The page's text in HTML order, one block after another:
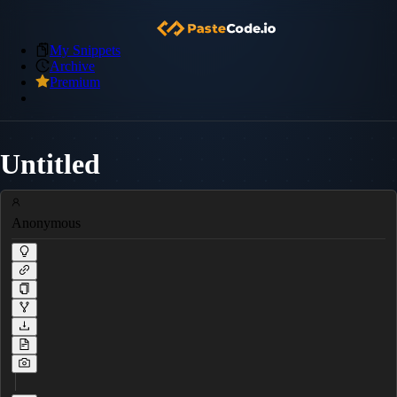
My Snippets
Archive
Premium
Untitled
Anonymous